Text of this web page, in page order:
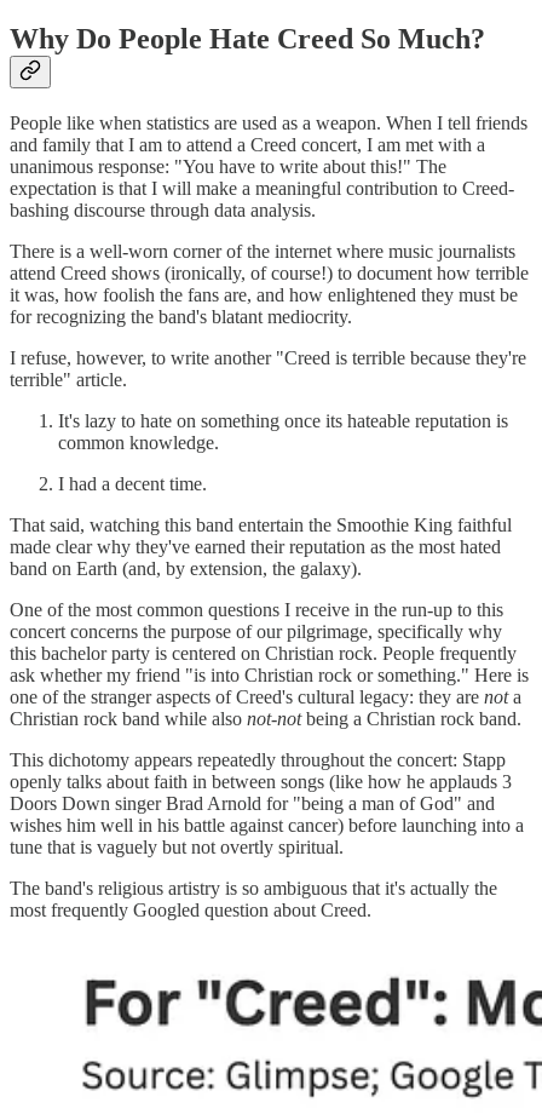
Why Do People Hate Creed So Much?
People like when statistics are used as a weapon. When I tell friends
and family that I am to attend a Creed concert, I am met with a
unanimous response: "You have to write about this!" The
expectation is that I will make a meaningful contribution to Creed-
bashing discourse through data analysis.
There is a well-worn corner of the internet where music journalists
attend Creed shows (ironically, of course!) to document how terrible
it was, how foolish the fans are, and how enlightened they must be
for recognizing the band's blatant mediocrity.
I refuse, however, to write another "Creed is terrible because they're
terrible" article.
It's lazy to hate on something once its hateable reputation is
common knowledge.
I had a decent time.
That said, watching this band entertain the Smoothie King faithful
made clear why they've earned their reputation as the most hated
band on Earth (and, by extension, the galaxy).
One of the most common questions I receive in the run-up to this
concert concerns the purpose of our pilgrimage, specifically why
this bachelor party is centered on Christian rock. People frequently
ask whether my friend "is into Christian rock or something." Here is
one of the stranger aspects of Creed's cultural legacy: they are nota
Christian rock band while also not-notbeing a Christian rock band.
This dichotomy appears repeatedly throughout the concert: Stapp
openly talks about faith in between songs (like how he applauds 3
Doors Down singer Brad Arnold for "being a man of God" and
wishes him well in his battle against cancer) before launching into a
tune that is vaguely but not overtly spiritual.
The band's religious artistry is so ambiguous that it's actually the
most frequently Googled question about Creed.